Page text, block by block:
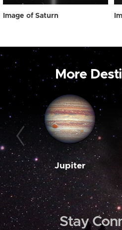
Image of Saturn
More
Jupiter
Stay